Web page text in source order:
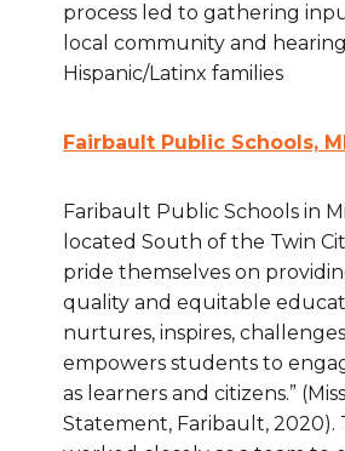
process led to gathering
local community and
Hispanic/Latinx families
Fairbault Public Schools,
Faribault Public Schools in
located South of the Twin
pride themselves on
quality and equitable
nurtures, inspires,
empowers students to
as learners and citizens.”
Statement, Faribault, 2020).